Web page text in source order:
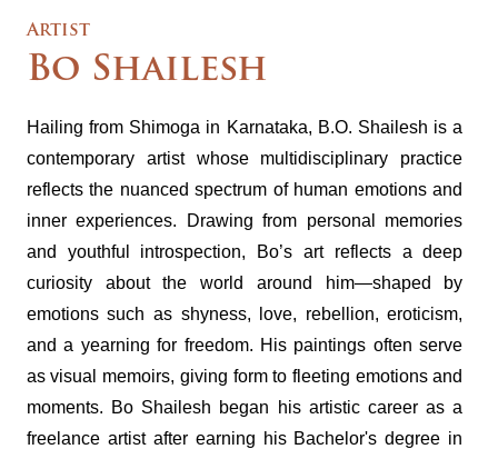
Artist
Bo Shailesh
Hailing from Shimoga in Karnataka, B.O. Shailesh is a
contemporary artist whose multidisciplinary practice
reflects the nuanced spectrum of human emotions and
inner experiences. Drawing from personal memories
and youthful introspection, Bo’s art reflects a deep
curiosity about the world around him—shaped by
emotions such as shyness, love, rebellion, eroticism,
and a yearning for freedom. His paintings often serve
as visual memoirs, giving form to fleeting emotions and
moments. Bo Shailesh began his artistic career as a
freelance artist after earning his Bachelor's degree in